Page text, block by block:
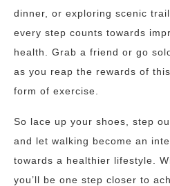
dinner, or exploring scenic
every step counts towards
health. Grab a friend or go
as you reap the rewards of
form of exercise.
So lace up your shoes, step
and let walking become an
towards a healthier lifestyle.
you’ll be one step closer to